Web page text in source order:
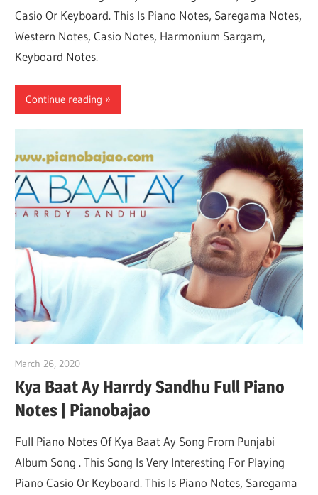
Casio Or Keyboard. This Is Piano Notes, Saregama Notes,
Western Notes, Casio Notes, Harmonium Sargam,
Keyboard Notes.
Continue reading
March 26, 2020
Kya Baat Ay Harrdy Sandhu Full Piano
Notes | Pianobajao
Full Piano Notes Of Kya Baat Ay Song From Punjabi
Album Song . This Song Is Very Interesting For Playing
Piano Casio Or Keyboard. This Is Piano Notes, Saregama